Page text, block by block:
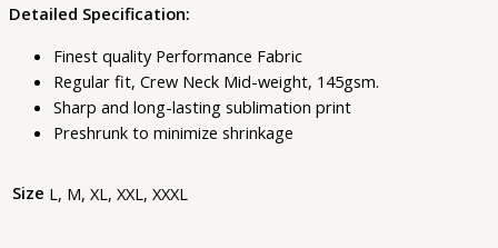
Detailed Specification:
Finest quality Performance Fabric
Regular fit, Crew Neck Mid-weight, 145gsm.
Sharp and long-lasting sublimation print
Preshrunk to minimize shrinkage
Size L, M, XL, XXL, XXXL